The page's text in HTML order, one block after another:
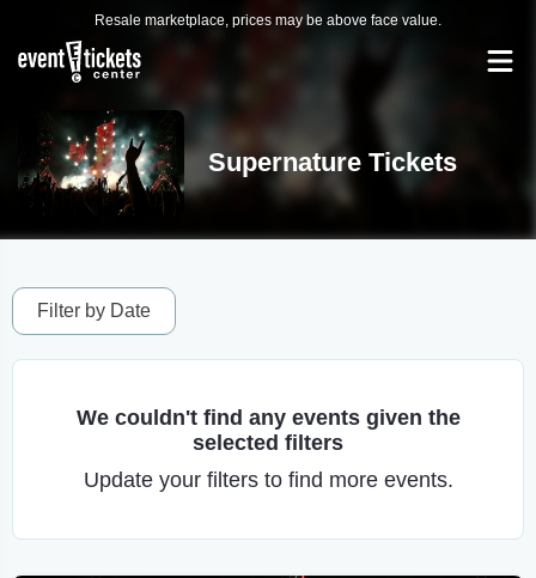
Resale marketplace, prices may be above face value.
Supernature Tickets
Filter by Date
We couldn't find any events given the
selected filters
Update your filters to find more events.